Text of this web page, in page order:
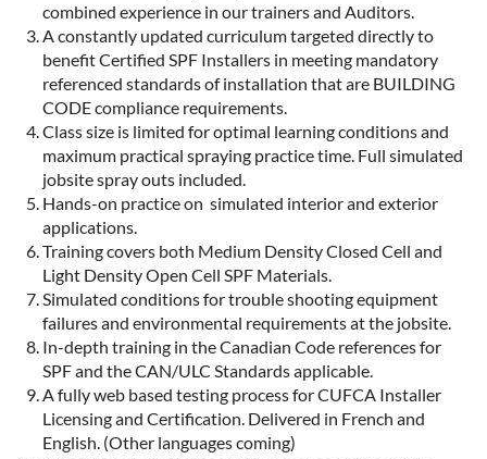
combined experience in our trainers and Auditors.
A constantly updated curriculum targeted directly to
benefit Certified SPF Installers in meeting mandatory
referenced standards of installation that are BUILDING
CODE compliance requirements.
Class size is limited for optimal learning conditions and
maximum practical spraying practice time. Full simulated
jobsite spray outs included.
Hands-on practice on simulated interior and exterior
applications.
Training covers both Medium Density Closed Cell and
Light Density Open Cell SPF Materials.
Simulated conditions for trouble shooting equipment
failures and environmental requirements at the jobsite.
In-depth training in the Canadian Code references for
SPF and the CAN/ULC Standards applicable.
A fully web based testing process for CUFCA Installer
Licensing and Certification. Delivered in French and
English. (Other languages coming)